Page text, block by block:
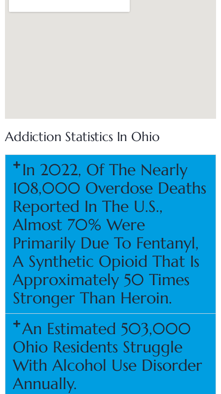
Addiction Statistics In Ohio
In 2022, Of The Nearly
108,000 Overdose Deaths
Reported In The U.S.,
Almost 70% Were
Primarily Due To Fentanyl,
A Synthetic Opioid That Is
Approximately 50 Times
Stronger Than Heroin.
An Estimated 503,000
Ohio Residents Struggle
With Alcohol Use Disorder
Annually.